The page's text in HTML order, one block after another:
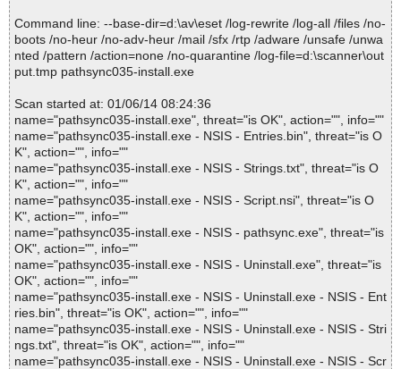
Command line: --base-dir=d:\av\eset /log-rewrite /log-all /files /no-
boots /no-heur /no-adv-heur /mail /sfx /rtp /adware /unsafe /unwa
nted /pattern /action=none /no-quarantine /log-file=d:\scanner\out
put.tmp pathsync035-install.exe
Scan started at: 01/06/14 08:24:36
name="pathsync035-install.exe", threat="is OK", action="", info=""
name="pathsync035-install.exe - NSIS - Entries.bin", threat="is O
K", action="", info=""
name="pathsync035-install.exe - NSIS - Strings.txt", threat="is O
K", action="", info=""
name="pathsync035-install.exe - NSIS - Script.nsi", threat="is O
K", action="", info=""
name="pathsync035-install.exe - NSIS - pathsync.exe", threat="is
OK", action="", info=""
name="pathsync035-install.exe - NSIS - Uninstall.exe", threat="is
OK", action="", info=""
name="pathsync035-install.exe - NSIS - Uninstall.exe - NSIS - Ent
ries.bin", threat="is OK", action="", info=""
name="pathsync035-install.exe - NSIS - Uninstall.exe - NSIS - Stri
ngs.txt", threat="is OK", action="", info=""
name="pathsync035-install.exe - NSIS - Uninstall.exe - NSIS - Scr